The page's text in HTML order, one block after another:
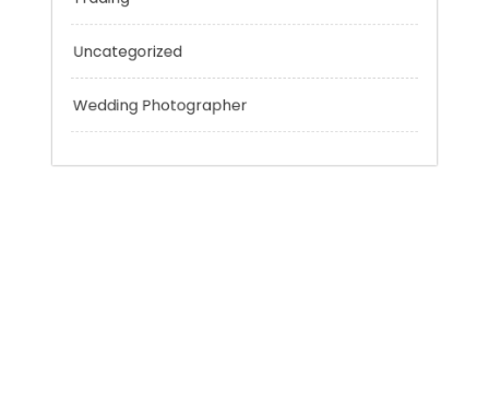
Technology
Tokyo Tours